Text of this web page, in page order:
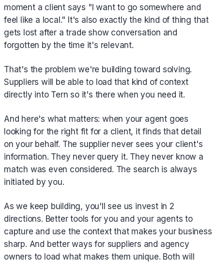
moment a client says "I want to go somewhere and
feel like a local." It's also exactly the kind of thing that
gets lost after a trade show conversation and
forgotten by the time it's relevant.
That's the problem we're building toward solving.
Suppliers will be able to load that kind of context
directly into Tern so it's there when you need it.
And here's what matters: when your agent goes
looking for the right fit for a client, it finds that detail
on your behalf. The supplier never sees your client's
information. They never query it. They never know a
match was even considered. The search is always
initiated by you.
As we keep building, you'll see us invest in 2
directions. Better tools for you and your agents to
capture and use the context that makes your business
sharp. And better ways for suppliers and agency
owners to load what makes them unique. Both will